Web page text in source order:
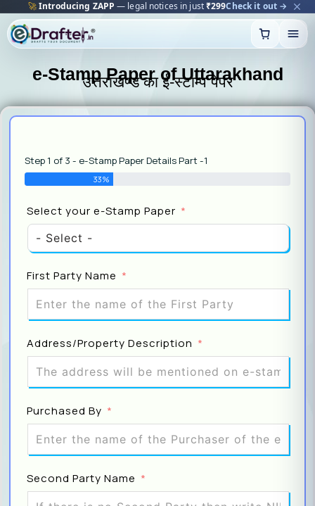
🚀Introducing ZAPP — legal notices in just₹299Check it out →
to
content
e-Stamp Paper of Uttarakhand
उत्तराखण्ड का ई-स्टाम्प पेपर
Step 1 of 3 - e-Stamp Paper Details Part -1
33%
Select your e-Stamp Paper
First Party Name
Address/Property Description
Purchased By
Second Party Name